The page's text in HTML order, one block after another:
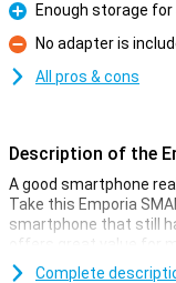
Pro
Enough storage
Con
No adapter is
All pros & cons
Description of the
A good smartphone
Take this Emporia
smartphone that still
offers great value for
For the low price, you
Complete